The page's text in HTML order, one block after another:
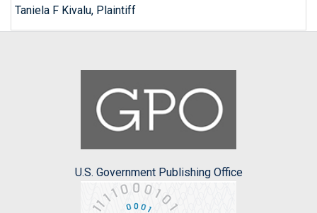
Taniela F Kivalu, Plaintiff
U.S. Government Publishing Office